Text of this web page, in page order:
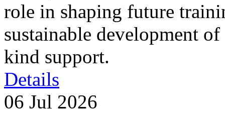
role in shaping future
sustainable development
kind support.
Details
06 Jul 2026